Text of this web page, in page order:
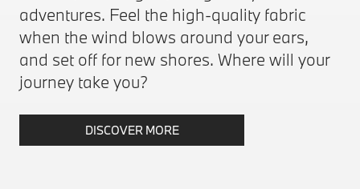
adventures. Feel the high-quality fabric
when the wind blows around your ears,
and set off for new shores. Where will your
journey take you?
DISCOVER MORE